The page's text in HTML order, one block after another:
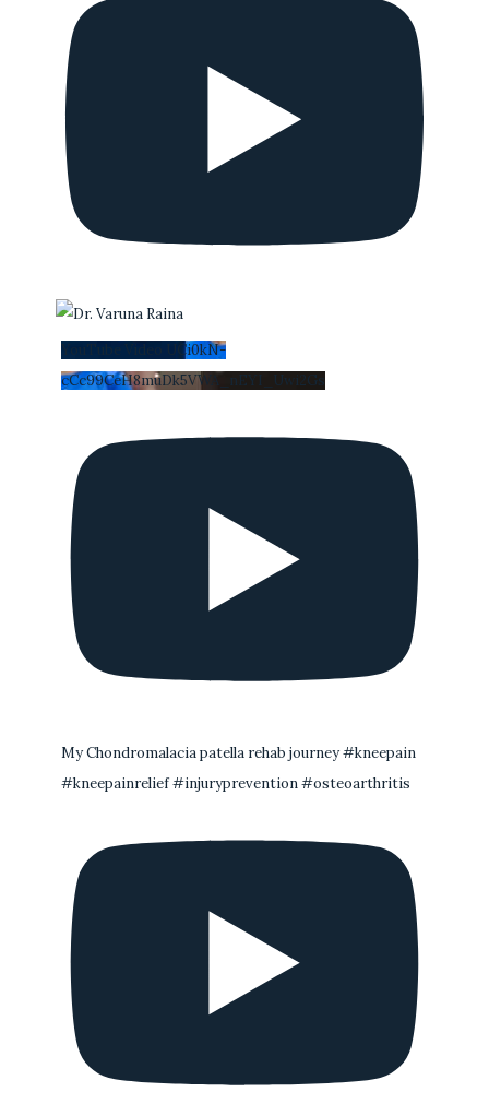
YouTube Video UCi0kN-
cCc99CeH8muDk5VWA_nEYI_Uwi2Gs
My Chondromalacia patella rehab journey #kneepain
#kneepainrelief #injuryprevention #osteoarthritis